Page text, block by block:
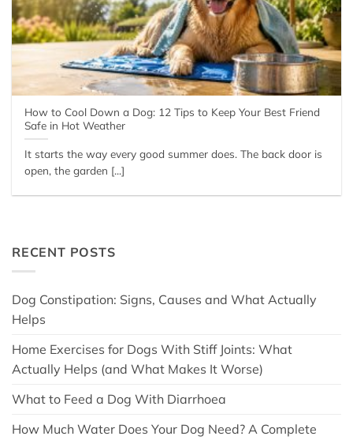
RECENT POSTS
Dog Constipation: Signs, Causes and What Actually
Helps
Home Exercises for Dogs With Stiff Joints: What
Actually Helps (and What Makes It Worse)
What to Feed a Dog With Diarrhoea
How Much Water Does Your Dog Need? A Complete
How to Cool Down a Dog: 12 Tips to Keep Your Best Friend
Safe in Hot Weather
It starts the way every good summer does. The back door is
open, the garden [...]